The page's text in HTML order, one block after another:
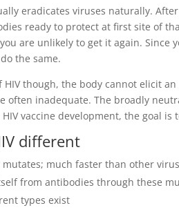
eradicates viruses naturally.
ready to protect at first site of
are unlikely to get it again. Since
the same.
HIV though, the body cannot elicit
often inadequate. The broadly
vaccine development, the goal
different
mutates; much faster than other
from antibodies through these
types exist